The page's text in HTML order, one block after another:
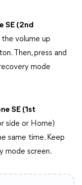
SE (2nd
the volume up
Then, press and
mode
SE (1st
side or Home)
same time. Keep
mode screen.